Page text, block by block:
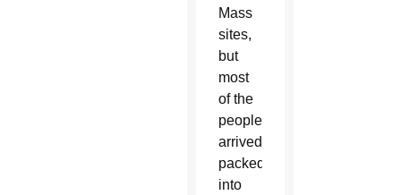
Mass
sites,
but
most
of the
people
arrived
packed
into